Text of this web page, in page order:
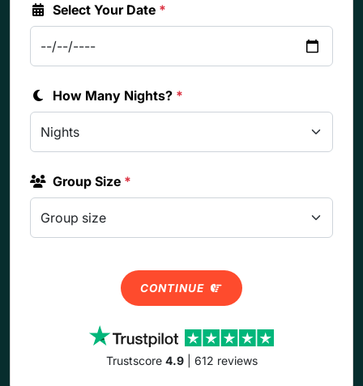
Select Your Date *
How Many Nights? *
Group Size *
CONTINUE
Trustscore 4.9| 612 reviews